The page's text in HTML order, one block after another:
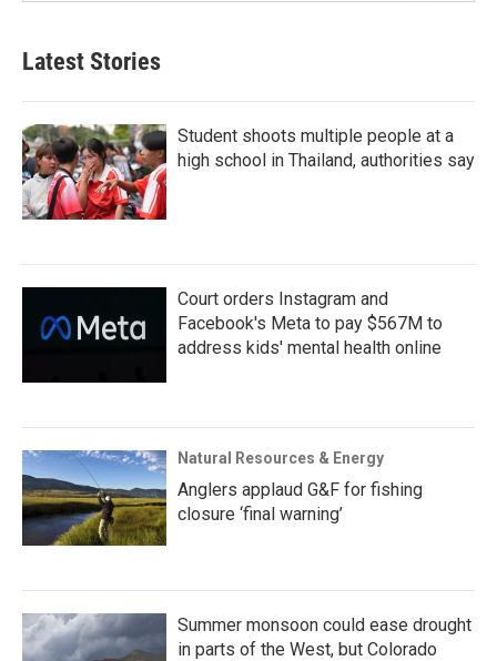
Latest Stories
Student shoots multiple people at a
high school in Thailand, authorities say
Court orders Instagram and
Facebook's Meta to pay $567M to
address kids' mental health online
Natural Resources & Energy
Anglers applaud G&F for fishing
closure ‘final warning’
Summer monsoon could ease drought
in parts of the West, but Colorado